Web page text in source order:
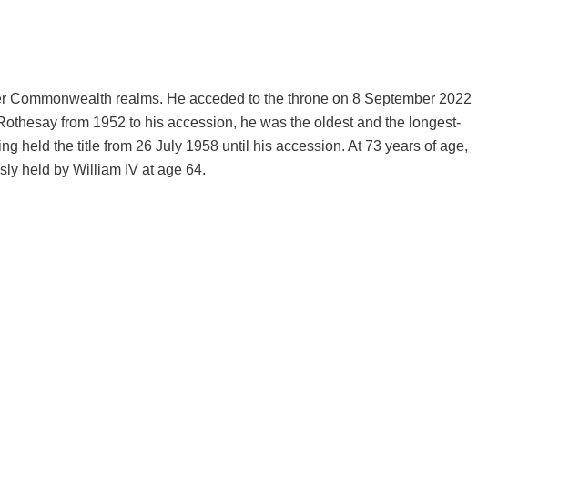
realms. He acceded to the throne on 8 September 2022
from 1952 to his accession, he was the oldest and the longest-
held the title from 26 July 1958 until his accession. At 73 years of age,
held by William IV at age 64.